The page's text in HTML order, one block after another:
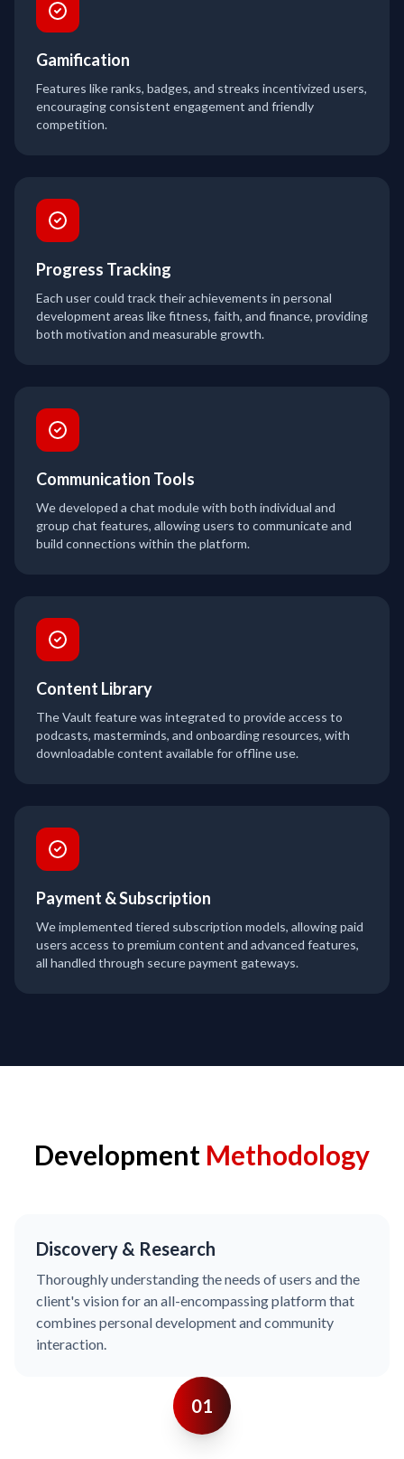
Gamification
Features like ranks, badges, and streaks incentivized users,
encouraging consistent engagement and friendly
competition.
Progress Tracking
Each user could track their achievements in personal
development areas like fitness, faith, and finance, providing
both motivation and measurable growth.
Communication Tools
We developed a chat module with both individual and
group chat features, allowing users to communicate and
build connections within the platform.
Content Library
The Vault feature was integrated to provide access to
podcasts, masterminds, and onboarding resources, with
downloadable content available for offline use.
Payment & Subscription
We implemented tiered subscription models, allowing paid
users access to premium content and advanced features,
all handled through secure payment gateways.
Development Methodology
Discovery & Research
Thoroughly understanding the needs of users and the
client's vision for an all-encompassing platform that
combines personal development and community
interaction.
01